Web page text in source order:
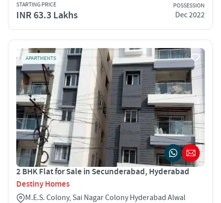
STARTING PRICE
INR 63.3 Lakhs
POSSESSION
Dec 2022
APARTMENTS
2 BHK Flat for Sale in Secunderabad, Hyderabad
Destiny Homes
M.E.S. Colony, Sai Nagar Colony Hyderabad Alwal